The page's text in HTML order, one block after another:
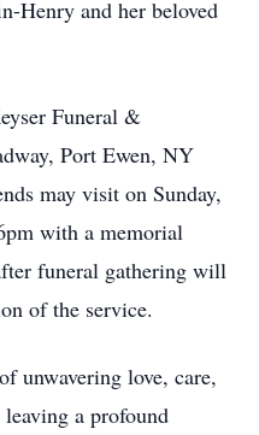
Henry and her beloved
Funeral &
Port Ewen, NY
may visit on Sunday,
with a memorial
funeral gathering will
of the service.
unwavering love, care,
a profound